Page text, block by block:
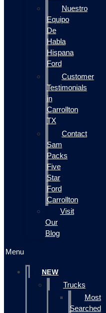
Nuestro
Equipo
De
Habla
Hispana
Ford
Customer
Testimonials
in
Carrollton
TX
Contact
Sam
Packs
Five
Star
Ford
Carrollton
Visit
Our
Blog
Menu
NEW
Trucks
Most
Searched